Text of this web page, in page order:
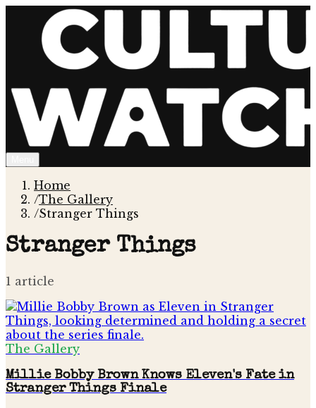
Home
/The Gallery
/Stranger Things
Stranger Things
1 article
The Gallery
Millie Bobby Brown Knows Eleven's Fate in
Stranger Things Finale